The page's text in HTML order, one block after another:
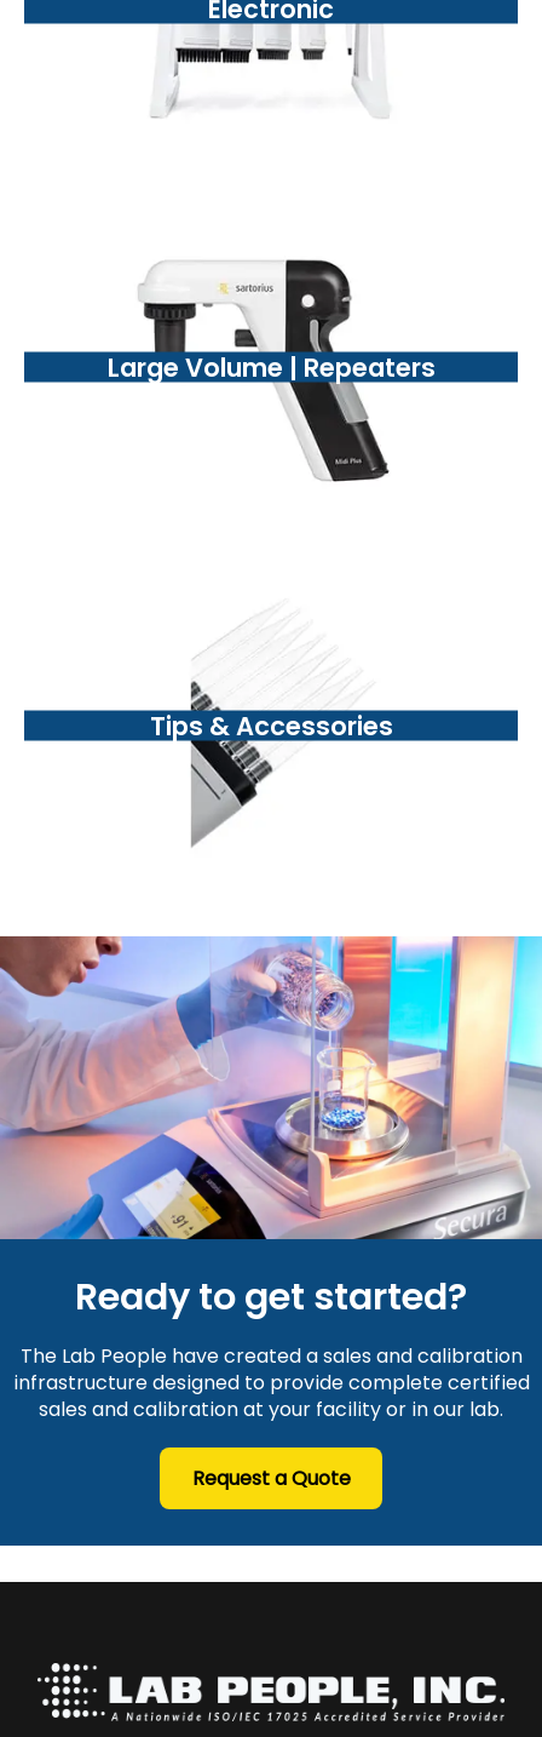
Electronic
Large Volume | Repeaters
Tips & Accessories
Ready to get started?
The Lab People have created a sales and calibration
infrastructure designed to provide complete certified
sales and calibration at your facility or in our lab.
Request a Quote